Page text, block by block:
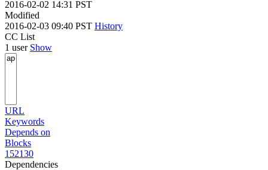
2016-02-02 14:31 PST
Modified
2016-02-03 09:40 PST History
CC List
1 user Show
URL
Keywords
Depends on
Blocks
152130
Dependencies